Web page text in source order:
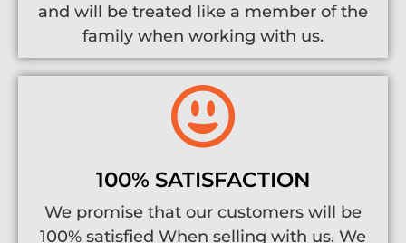
and will be treated like a member of the
family when working with us.
100% SATISFACTION
We promise that our customers will be
100% satisfied When selling with us. We